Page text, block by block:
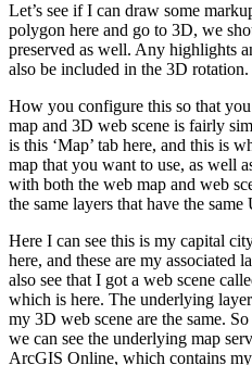
Let’s see if I can draw some
polygon here and go to 3D, we
preserved as well. Any highlights
also be included in the 3D rotation.
How you configure this so that
map and 3D web scene is fairly
is this ‘Map’ tab here, and this is
map that you want to use, as well
with both the web map and web
the same layers that have the
Here I can see this is my capital
here, and these are my associated
also see that I got a web scene
which is here. The underlying
my 3D web scene are the same.
we can see the underlying map
ArcGIS Online, which contains